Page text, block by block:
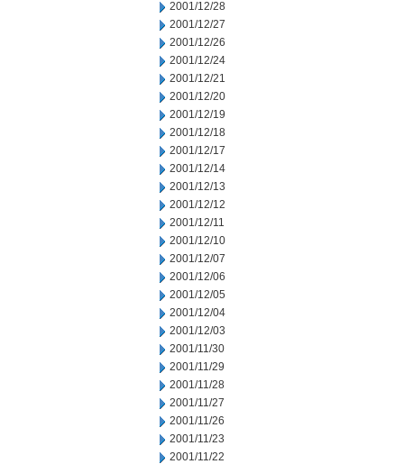
2001/12/28
2001/12/27
2001/12/26
2001/12/24
2001/12/21
2001/12/20
2001/12/19
2001/12/18
2001/12/17
2001/12/14
2001/12/13
2001/12/12
2001/12/11
2001/12/10
2001/12/07
2001/12/06
2001/12/05
2001/12/04
2001/12/03
2001/11/30
2001/11/29
2001/11/28
2001/11/27
2001/11/26
2001/11/23
2001/11/22